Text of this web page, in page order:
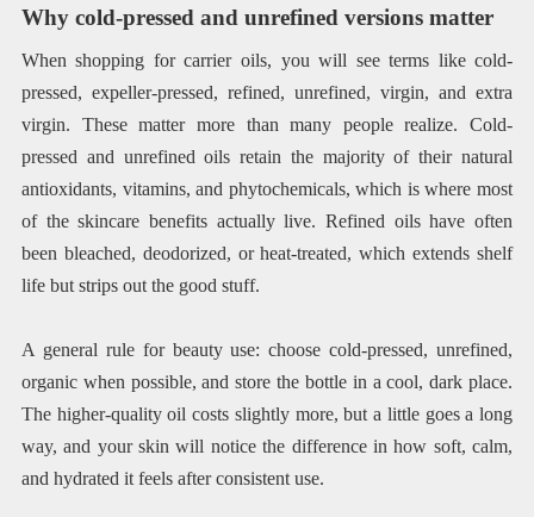
Why cold-pressed and unrefined versions matter
When shopping for carrier oils, you will see terms like cold-
pressed, expeller-pressed, refined, unrefined, virgin, and extra
virgin. These matter more than many people realize. Cold-
pressed and unrefined oils retain the majority of their natural
antioxidants, vitamins, and phytochemicals, which is where most
of the skincare benefits actually live. Refined oils have often
been bleached, deodorized, or heat-treated, which extends shelf
life but strips out the good stuff.
A general rule for beauty use: choose cold-pressed, unrefined,
organic when possible, and store the bottle in a cool, dark place.
The higher-quality oil costs slightly more, but a little goes a long
way, and your skin will notice the difference in how soft, calm,
and hydrated it feels after consistent use.